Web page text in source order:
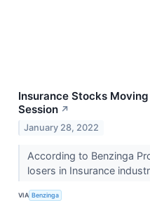
Insurance Stocks
Session ↗
January 28, 2022
According to Benzinga
losers in Insurance
VIA Benzinga